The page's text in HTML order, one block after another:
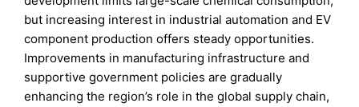
but increasing interest in industrial automation and EV
component production offers steady opportunities.
Improvements in manufacturing infrastructure and
supportive government policies are gradually
enhancing the region’s role in the global supply chain,